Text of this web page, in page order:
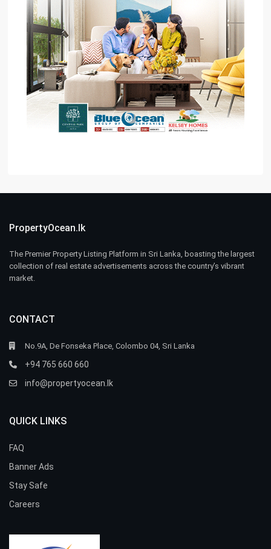
PropertyOcean.lk
The Premier Property Listing Platform in Sri Lanka, boasting the largest
collection of real estate advertisements across the country’s vibrant
market.
CONTACT
No.9A, De Fonseka Place, Colombo 04, Sri Lanka
+94 765 660 660
info@propertyocean.lk
QUICK LINKS
FAQ
Banner Ads
Stay Safe
Careers